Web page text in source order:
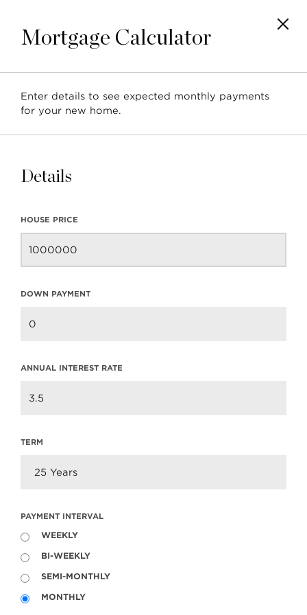
Neighbourhood Profile:
BACK TO BLOG
Neighbourhood Profile: Lynn Valley,
North Vancouver
Mortgage Calculator
Enter details to see expected monthly payments
for your new home.
Details
HOUSE PRICE
DOWN PAYMENT
ANNUAL INTEREST RATE
TERM
PAYMENT INTERVAL
WEEKLY
BI-WEEKLY
SEMI-MONTHLY
MONTHLY